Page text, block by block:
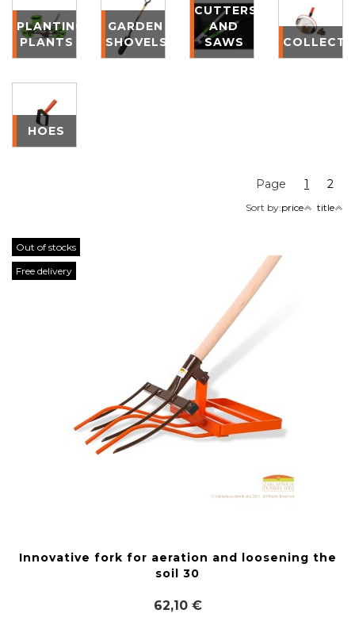
PLANTING
PLANTS
GARDEN
SHOVELS
CUTTERS
AND
SAWS
HOES
Page 1 2
Sort by:price title
Out of stocks
Free delivery
Innovative fork for aeration and loosening the
soil 30
62,10 €